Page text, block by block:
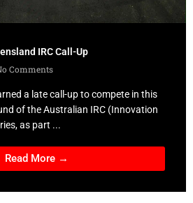
IRC Call-Up
Comments
a late call-up to compete in this
of the Australian IRC (Innovation
as part ...
Read More →